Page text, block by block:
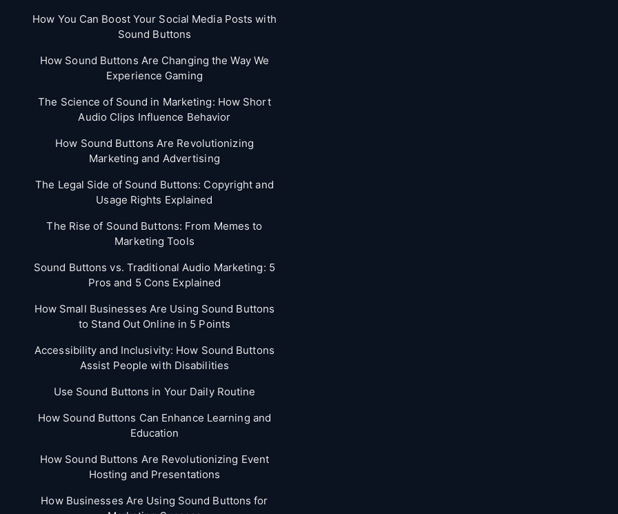
How You Can Boost Your Social Media Posts with
Sound Buttons
How Sound Buttons Are Changing the Way We
Experience Gaming
The Science of Sound in Marketing: How Short
Audio Clips Influence Behavior
How Sound Buttons Are Revolutionizing
Marketing and Advertising
The Legal Side of Sound Buttons: Copyright and
Usage Rights Explained
The Rise of Sound Buttons: From Memes to
Marketing Tools
Sound Buttons vs. Traditional Audio Marketing: 5
Pros and 5 Cons Explained
How Small Businesses Are Using Sound Buttons
to Stand Out Online in 5 Points
Accessibility and Inclusivity: How Sound Buttons
Assist People with Disabilities
Use Sound Buttons in Your Daily Routine
How Sound Buttons Can Enhance Learning and
Education
How Sound Buttons Are Revolutionizing Event
Hosting and Presentations
How Businesses Are Using Sound Buttons for